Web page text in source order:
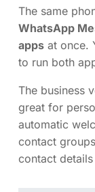
The same
WhatsApp
apps at once.
to run both
The business
great for
automatic
contact
contact details